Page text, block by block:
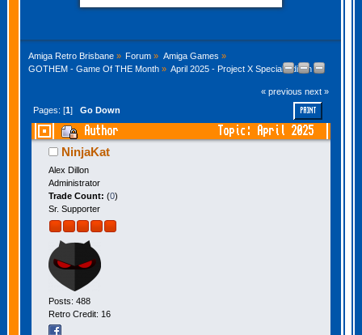
Amiga Retro Brisbane» Forum » Amiga Games »
GOTHEM - Game Of THE Month» April 2025 - Project X Special Edition 93
« previous next »
PRINT
Pages: [1]Go Down
Author
Topic: April 2025
- Project X Special Edition 93 (Read 20218
times)
NinjaKat
Alex Dillon
Administrator
Trade Count: (0)
Sr. Supporter
Posts: 488
Retro Credit: 16